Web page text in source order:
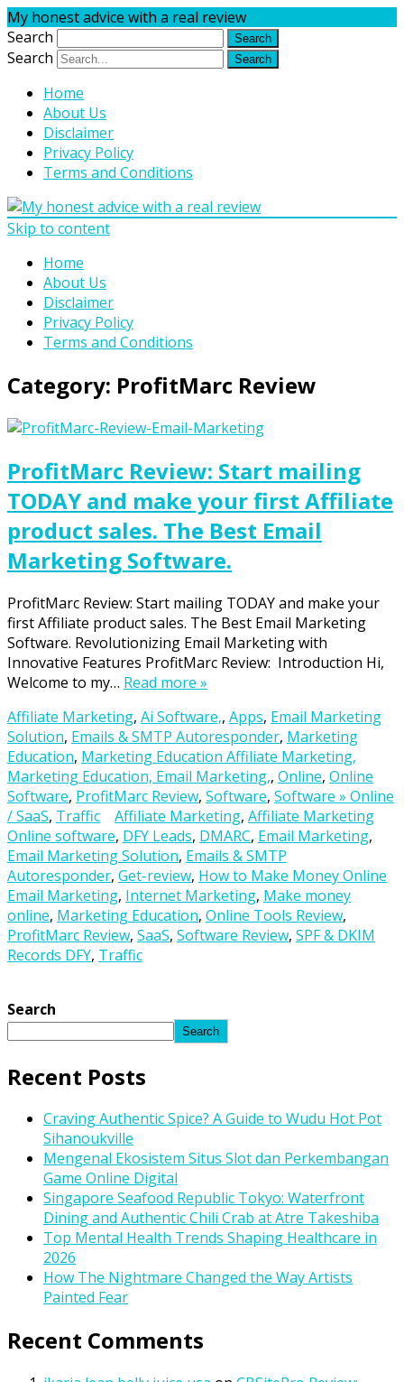
My honest advice with a real review
Search
Search
Home
About Us
Disclaimer
Privacy Policy
Terms and Conditions
Skip to content
Home
About Us
Disclaimer
Privacy Policy
Terms and Conditions
Category: ProfitMarc Review
ProfitMarc Review: Start mailing
TODAY and make your first Affiliate
product sales. The Best Email
Marketing Software.
ProfitMarc Review: Start mailing TODAY and make your
first Affiliate product sales. The Best Email Marketing
Software. Revolutionizing Email Marketing with
Innovative Features ProfitMarc Review: Introduction Hi,
Welcome to my… Read more »
Affiliate Marketing, Ai Software,, Apps, Email Marketing
Solution, Emails & SMTP Autoresponder, Marketing
Education, Marketing Education Affiliate Marketing,
Marketing Education, Email Marketing,, Online, Online
Software, ProfitMarc Review, Software, Software » Online
/ SaaS, Traffic Affiliate Marketing, Affiliate Marketing
Online software, DFY Leads, DMARC, Email Marketing,
Email Marketing Solution, Emails & SMTP
Autoresponder, Get-review, How to Make Money Online
Email Marketing, Internet Marketing, Make money
online, Marketing Education, Online Tools Review,
ProfitMarc Review, SaaS, Software Review, SPF & DKIM
Records DFY, Traffic
Search
Search
Recent Posts
Craving Authentic Spice? A Guide to Wudu Hot Pot
Sihanoukville
Mengenal Ekosistem Situs Slot dan Perkembangan
Game Online Digital
Singapore Seafood Republic Tokyo: Waterfront
Dining and Authentic Chili Crab at Atre Takeshiba
Top Mental Health Trends Shaping Healthcare in
2026
How The Nightmare Changed the Way Artists
Painted Fear
Recent Comments